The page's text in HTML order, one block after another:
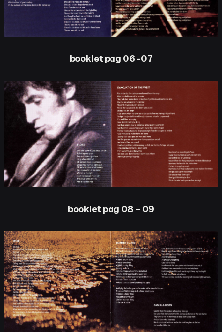
booklet pag 06 -07
booklet pag 08 – 09